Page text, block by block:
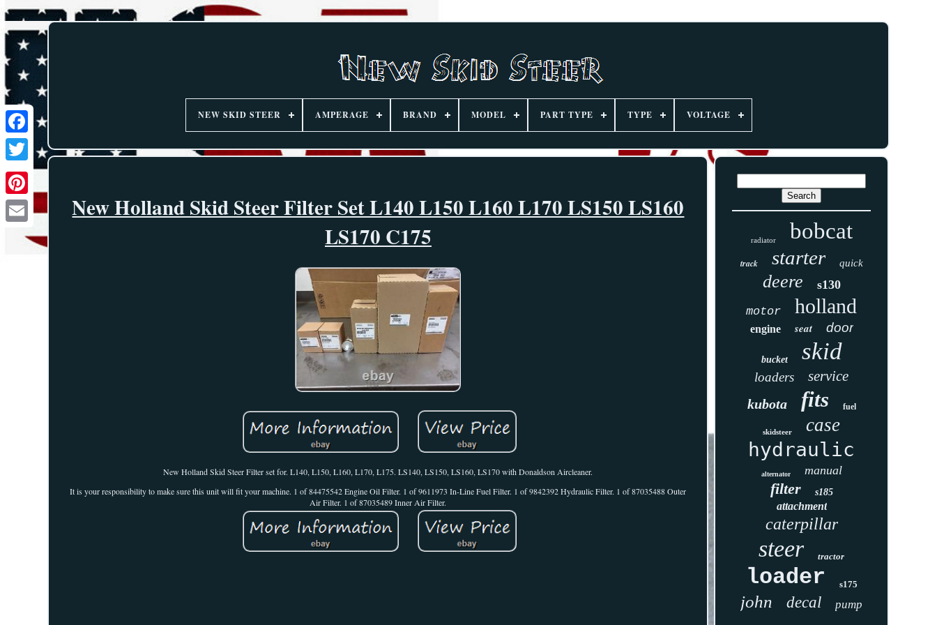
NEW SKID STEER AMPERAGE BRAND MODEL PART TYPE TYPE VOLTAGE
New Holland Skid Steer Filter Set L140 L150 L160 L170 LS150 LS160
LS170 C175
New Holland Skid Steer Filter set for. L140, L150, L160, L170, L175. LS140, LS150, LS160, LS170 with Donaldson Aircleaner.
It is your responsibility to make sure this unit will fit your machine. 1 of 84475542 Engine Oil Filter. 1 of 9611973 In-Line Fuel Filter. 1 of 9842392 Hydraulic Filter. 1 of 87035488 Outer
Air Filter. 1 of 87035489 Inner Air Filter.
radiator bobcat
track starter quick
deere s130
motor holland
engine seat door
bucket skid
loaders service
kubota fits fuel
skidsteer case
hydraulic
alternator manual
filter s185
attachment
caterpillar
steer tractor
loader s175
john decal pump